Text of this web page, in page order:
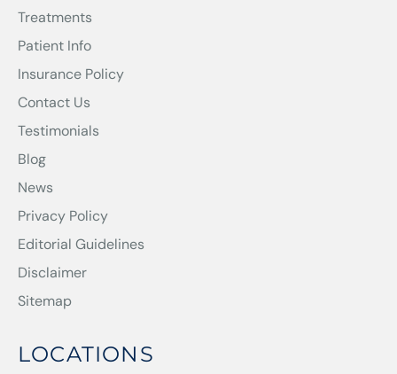
Treatments
Patient Info
Insurance Policy
Contact Us
Testimonials
Blog
News
Privacy Policy
Editorial Guidelines
Disclaimer
Sitemap
LOCATIONS